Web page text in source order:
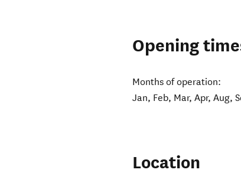
Opening
Months of operation:
Jan, Feb, Mar, Apr, Aug,
Location